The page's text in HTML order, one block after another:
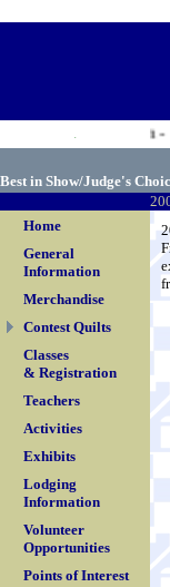
.
Valley Exposition -
Best in Show/Judge's
Home
General
Information
Merchandise
Contest Quilts
Classes
& Registration
Teachers
Activities
Exhibits
Lodging
Information
Volunteer
Opportunities
Points of Interest